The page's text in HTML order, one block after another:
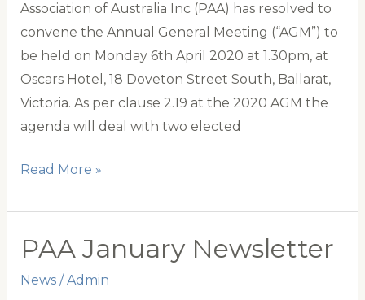
Association of Australia Inc (PAA) has resolved to
convene the Annual General Meeting (“AGM”) to
be held on Monday 6th April 2020 at 1.30pm, at
Oscars Hotel, 18 Doveton Street South, Ballarat,
Victoria. As per clause 2.19 at the 2020 AGM the
agenda will deal with two elected
Announcement
the
PAA
Read More »
PAA January Newsletter
News/Admin